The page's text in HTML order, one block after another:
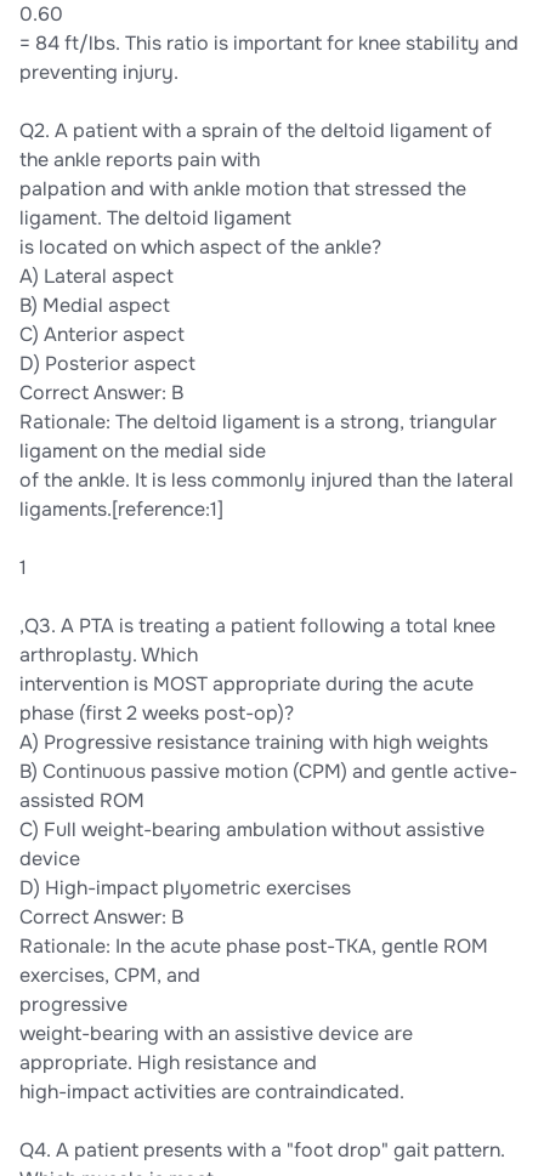
0.60
= 84 ft/lbs. This ratio is important for knee stability and
preventing injury.
Q2. A patient with a sprain of the deltoid ligament of
the ankle reports pain with
palpation and with ankle motion that stressed the
ligament. The deltoid ligament
is located on which aspect of the ankle?
A) Lateral aspect
B) Medial aspect
C) Anterior aspect
D) Posterior aspect
Correct Answer: B
Rationale: The deltoid ligament is a strong, triangular
ligament on the medial side
of the ankle. It is less commonly injured than the lateral
ligaments.[reference:1]
1
,Q3. A PTA is treating a patient following a total knee
arthroplasty. Which
intervention is MOST appropriate during the acute
phase (first 2 weeks post-op)?
A) Progressive resistance training with high weights
B) Continuous passive motion (CPM) and gentle active-
assisted ROM
C) Full weight-bearing ambulation without assistive
device
D) High-impact plyometric exercises
Correct Answer: B
Rationale: In the acute phase post-TKA, gentle ROM
exercises, CPM, and
progressive
weight-bearing with an assistive device are
appropriate. High resistance and
high-impact activities are contraindicated.
Q4. A patient presents with a "foot drop" gait pattern.